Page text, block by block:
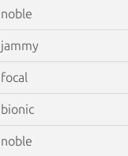
noble
jammy
focal
bionic
noble